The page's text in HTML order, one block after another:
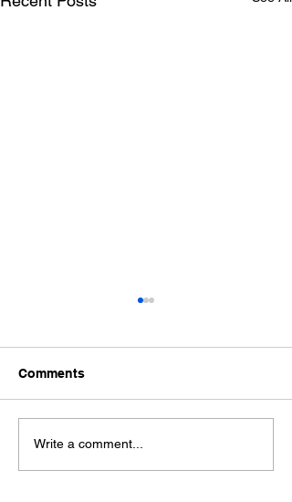
Why Josmoon Stands
Comments
Write a comment...